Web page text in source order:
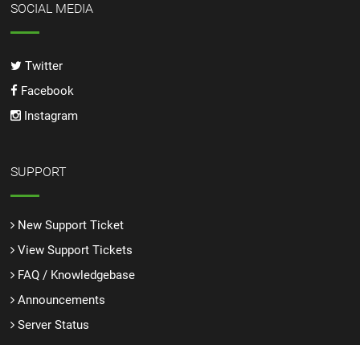
SOCIAL MEDIA
Twitter
Facebook
Instagram
SUPPORT
New Support Ticket
View Support Tickets
FAQ / Knowledgebase
Announcements
Server Status